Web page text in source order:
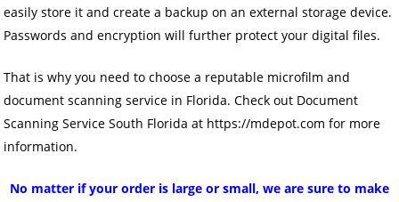
easily store it and create a backup on an external storage device.
Passwords and encryption will further protect your digital files.
That is why you need to choose a reputable microfilm and
document scanning service in Florida. Check out Document
Scanning Service South Florida at https://mdepot.com for more
information.
No matter if your order is large or small, we are sure to make